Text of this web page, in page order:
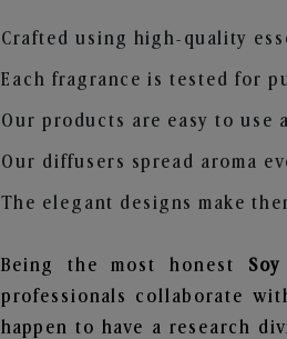
Crafted using high-quality
Each fragrance is tested for
Our products are easy to use
Our diffusers spread aroma
The elegant designs make
Being the most honest
professionals collaborate
happen to have a research